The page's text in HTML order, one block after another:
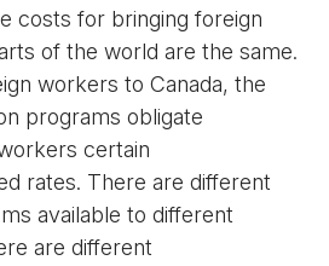
costs for bringing foreign
of the world are the same.
workers to Canada, the
programs obligate
certain
rates. There are different
available to different
are different